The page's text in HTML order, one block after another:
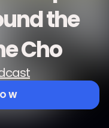
the
Cho